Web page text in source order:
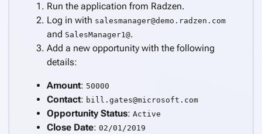
Run the application from Radzen.
Log in with salesmanager@demo.radzen.com
and SalesManager1@.
Add a new opportunity with the following
details:
Amount: 50000
Contact: bill.gates@microsoft.com
Opportunity Status: Active
Close Date: 02/01/2019